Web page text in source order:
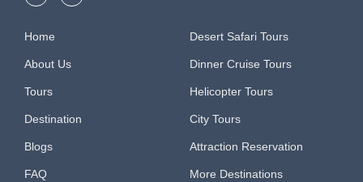
Home
About Us
Tours
Destination
Blogs
FAQ
Desert Safari Tours
Dinner Cruise Tours
Helicopter Tours
City Tours
Attraction Reservation
More Destinations